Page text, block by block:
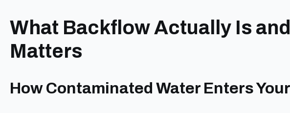
What Backflow Actually Is
Matters
How Contaminated Water Enters